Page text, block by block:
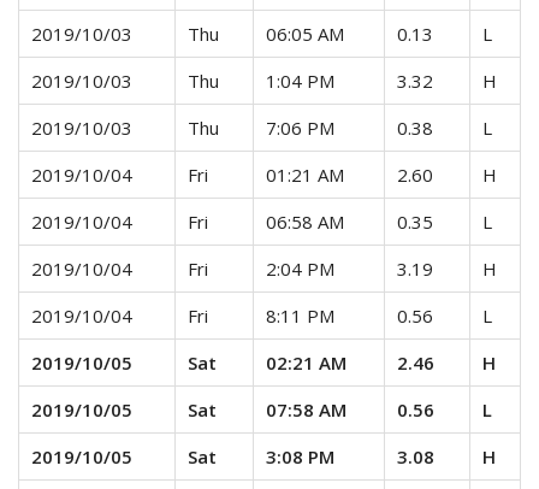
2019/10/03
Thu 06:05 AM 0.13
L
2019/10/03
Thu 1:04 PM 3.32
H
2019/10/03
Thu 7:06 PM 0.38
L
2019/10/04
Fri 01:21 AM 2.60
H
2019/10/04
Fri 06:58 AM 0.35
L
2019/10/04
Fri 2:04 PM 3.19
H
2019/10/04
Fri 8:11 PM 0.56
L
2019/10/05
Sat 02:21 AM 2.46
H
2019/10/05
Sat 07:58 AM 0.56
L
2019/10/05
Sat 3:08 PM 3.08
H